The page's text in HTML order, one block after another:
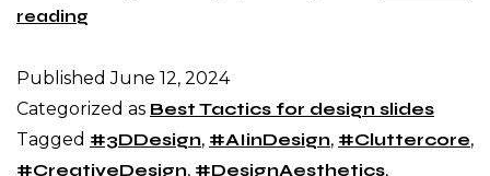
reading
PublishedJune 12, 2024
Categorized as Best Tactics for design slides
Tagged #3DDesign, #AIinDesign, #Cluttercore,
#CreativeDesign, #DesignAesthetics,